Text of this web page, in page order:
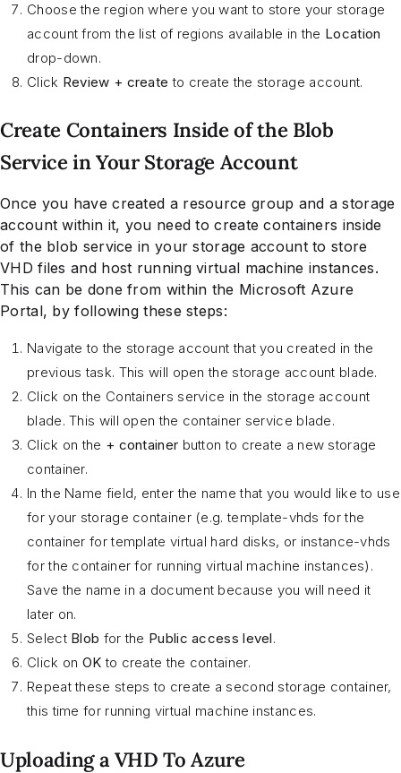
Choose the region where you want to store your storage
account from the list of regions available in the Location
drop-down.
Click Review + create to create the storage account.
Create Containers Inside of the Blob
Service in Your Storage Account
Once you have created a resource group and a storage
account within it, you need to create containers inside
of the blob service in your storage account to store
VHD files and host running virtual machine instances.
This can be done from within the Microsoft Azure
Portal, by following these steps:
Navigate to the storage account that you created in the
previous task. This will open the storage account blade.
Click on the Containers service in the storage account
blade. This will open the container service blade.
Click on the + container button to create a new storage
container.
In the Name field, enter the name that you would like to use
for your storage container (e.g. template-vhds for the
container for template virtual hard disks, or instance-vhds
for the container for running virtual machine instances).
Save the name in a document because you will need it
later on.
Select Blob for the Public access level.
Click on OK to create the container.
Repeat these steps to create a second storage container,
this time for running virtual machine instances.
Uploading a VHD To Azure